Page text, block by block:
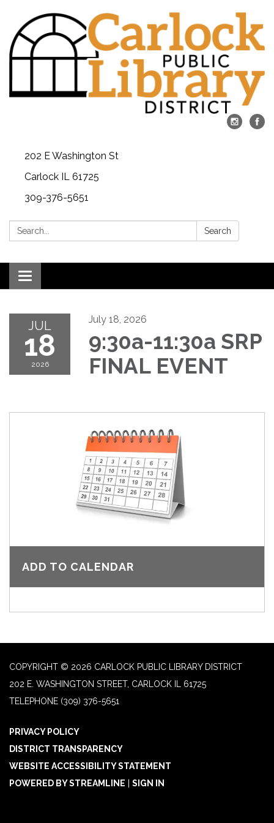
202 E Washington St
Carlock IL 61725
309-376-5651
Search: Search
Toggle navigation
JUL
18
2026
July 18, 2026
9:30a-11:30a SRP
FINAL EVENT
ADD TO CALENDAR
COPYRIGHT © 2026 CARLOCK PUBLIC LIBRARY DISTRICT
202 E. WASHINGTON STREET, CARLOCK IL 61725
TELEPHONE (309) 376-5651
PRIVACY POLICY
DISTRICT TRANSPARENCY
WEBSITE ACCESSIBILITY STATEMENT
POWERED BY STREAMLINE
SIGN IN